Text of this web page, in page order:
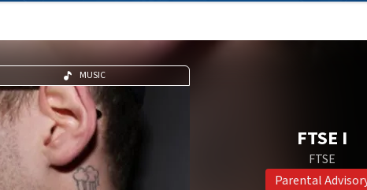
MUSIC
FTSE I
FTSE
Parental